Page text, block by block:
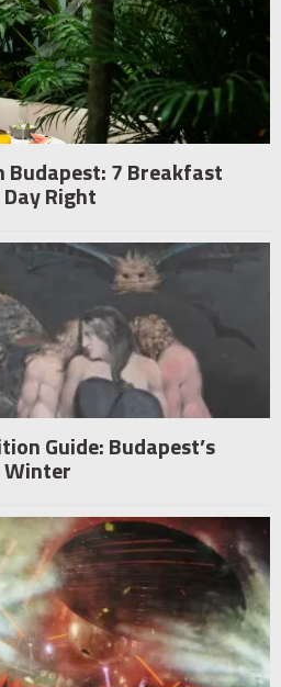
Budapest: 7 Breakfast
Right
Guide: Budapest’s
Winter